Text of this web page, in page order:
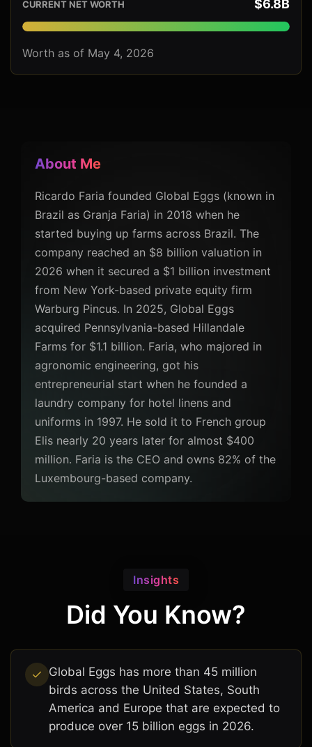
CURRENT NET WORTH $6.8B
Worth as of May 4, 2026
About Me
Ricardo Faria founded Global Eggs (known in
Brazil as Granja Faria) in 2018 when he
started buying up farms across Brazil. The
company reached an $8 billion valuation in
2026 when it secured a $1 billion investment
from New York-based private equity firm
Warburg Pincus. In 2025, Global Eggs
acquired Pennsylvania-based Hillandale
Farms for $1.1 billion. Faria, who majored in
agronomic engineering, got his
entrepreneurial start when he founded a
laundry company for hotel linens and
uniforms in 1997. He sold it to French group
Elis nearly 20 years later for almost $400
million. Faria is the CEO and owns 82% of the
Luxembourg-based company.
Insights
Did You Know?
Global Eggs has more than 45 million
birds across the United States, South
America and Europe that are expected to
produce over 15 billion eggs in 2026.